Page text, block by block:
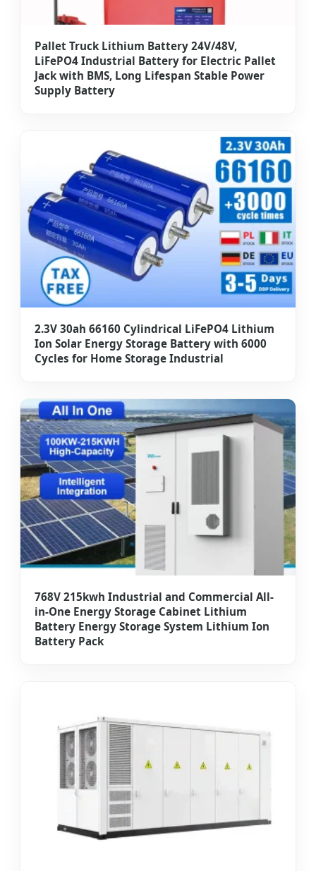
Pallet Truck Lithium Battery 24V/48V,
LiFePO4 Industrial Battery for Electric Pallet
Jack with BMS, Long Lifespan Stable Power
Supply Battery
2.3V 30ah 66160 Cylindrical LiFePO4 Lithium
Ion Solar Energy Storage Battery with 6000
Cycles for Home Storage Industrial
768V 215kwh Industrial and Commercial All-
in-One Energy Storage Cabinet Lithium
Battery Energy Storage System Lithium Ion
Battery Pack